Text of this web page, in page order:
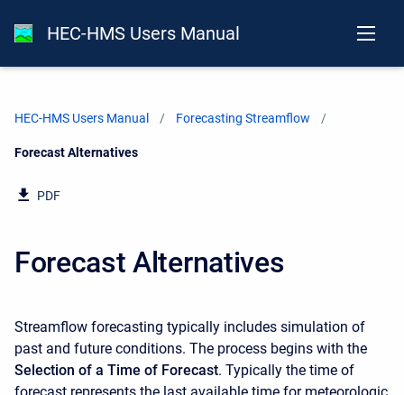
HEC-HMS Users Manual
HEC-HMS Users Manual Forecasting Streamflow
Current:
Forecast Alternatives
PDF
Forecast Alternatives
Streamflow forecasting typically includes simulation of
past and future conditions. The process begins with the
Selection of a Time of Forecast. Typically the time of